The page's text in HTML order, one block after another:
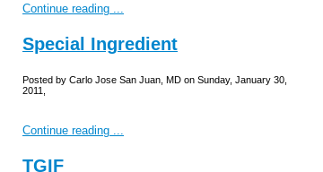
Continue reading ...
Special Ingredient
Posted by Carlo Jose San Juan, MD on Sunday, January 30,
2011,
Continue reading ...
TGIF